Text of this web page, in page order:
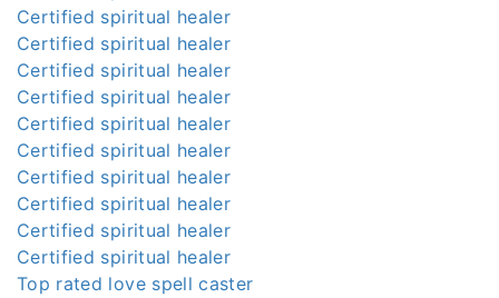
Certified spiritual healer
Certified spiritual healer
Certified spiritual healer
Certified spiritual healer
Certified spiritual healer
Certified spiritual healer
Certified spiritual healer
Certified spiritual healer
Certified spiritual healer
Certified spiritual healer
Top rated love spell caster